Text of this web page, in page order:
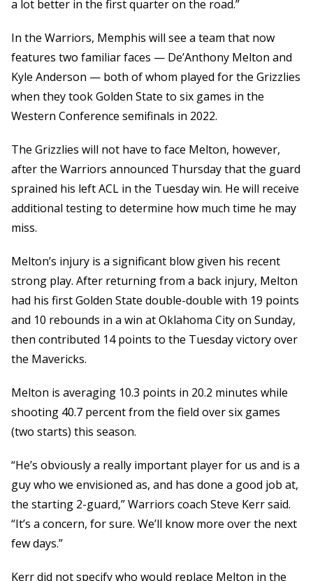
a lot better in the first quarter on the road.”
In the Warriors, Memphis will see a team that now
features two familiar faces — De’Anthony Melton and
Kyle Anderson — both of whom played for the Grizzlies
when they took Golden State to six games in the
Western Conference semifinals in 2022.
The Grizzlies will not have to face Melton, however,
after the Warriors announced Thursday that the guard
sprained his left ACL in the Tuesday win. He will receive
additional testing to determine how much time he may
miss.
Melton’s injury is a significant blow given his recent
strong play. After returning from a back injury, Melton
had his first Golden State double-double with 19 points
and 10 rebounds in a win at Oklahoma City on Sunday,
then contributed 14 points to the Tuesday victory over
the Mavericks.
Melton is averaging 10.3 points in 20.2 minutes while
shooting 40.7 percent from the field over six games
(two starts) this season.
“He’s obviously a really important player for us and is a
guy who we envisioned as, and has done a good job at,
the starting 2-guard,” Warriors coach Steve Kerr said.
“It’s a concern, for sure. We’ll know more over the next
few days.”
Kerr did not specify who would replace Melton in the